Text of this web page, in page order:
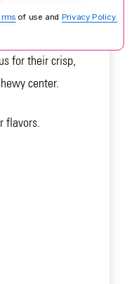
for their crisp,
center.
flavors.
of use and Privacy Policy.